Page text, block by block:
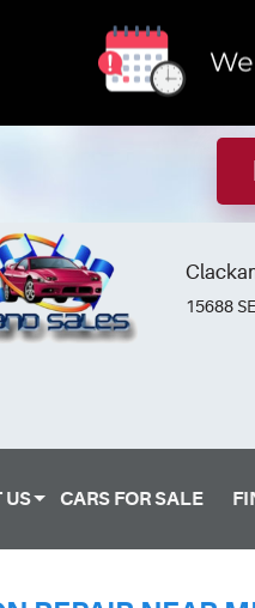
15688
US CARS FOR SALE